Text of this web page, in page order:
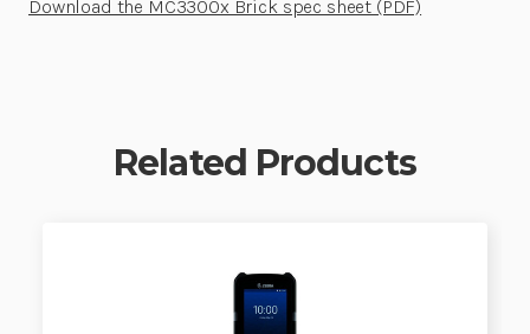
Download the MC3300x Brick spec sheet (PDF)
Related Products